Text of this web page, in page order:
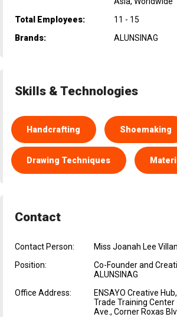
Total Employees:
11 - 15
Brands:
ALUNSINAG
Skills & Technologies
Handcrafting Shoemaking
Drawing Techniques
Contact
Contact Person:
Miss Joanah Lee
Position:
Co-Founder and
ALUNSINAG
Office Address:
ENSAYO Creative
Trade Training Center
Ave., Corner Roxas